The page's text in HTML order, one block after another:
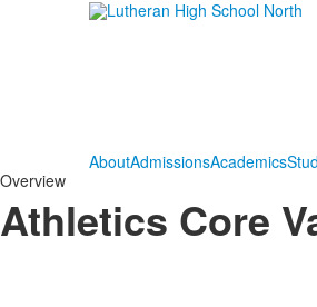
AboutAdmissionsAcademics
Overview
Athletics Core